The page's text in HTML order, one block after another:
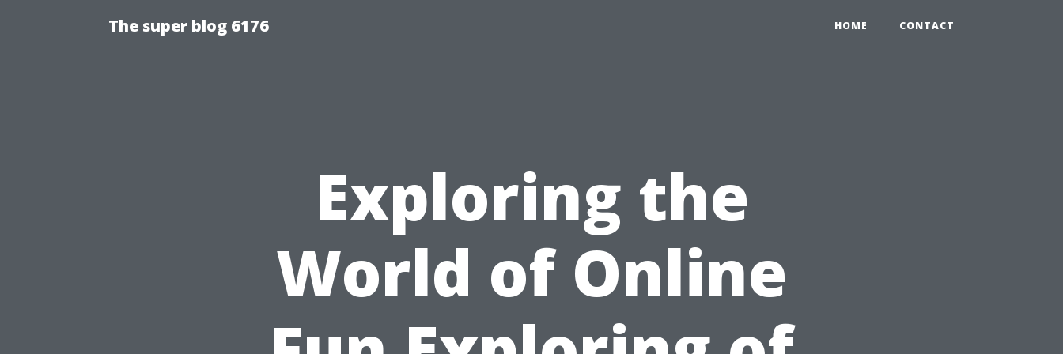
The super blog 6176 HOME CONTACT
Exploring the
World of Online